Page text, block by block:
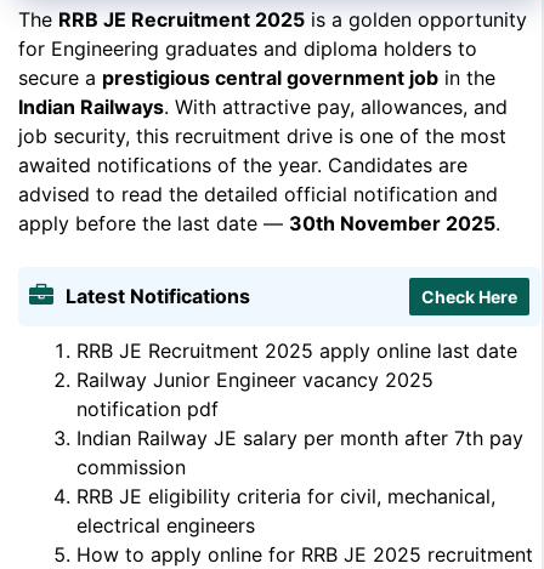
➲ You can apply through the official Indian Railways
portal –indianrailways.gov.in
The RRB JE Recruitment 2025 is a golden opportunity
for Engineering graduates and diploma holders to
secure a prestigious central government job in the
Indian Railways. With attractive pay, allowances, and
job security, this recruitment drive is one of the most
awaited notifications of the year. Candidates are
advised to read the detailed official notification and
apply before the last date — 30th November 2025.
Latest Notifications Check Here
RRB JE Recruitment 2025 apply online last date
Railway Junior Engineer vacancy 2025
notification pdf
Indian Railway JE salary per month after 7th pay
commission
RRB JE eligibility criteria for civil, mechanical,
electrical engineers
How to apply online for RRB JE 2025 recruitment